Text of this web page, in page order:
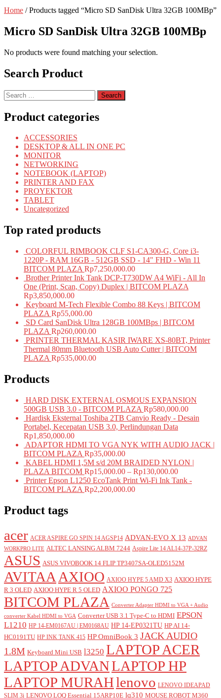
Home / Products tagged “Micro SD SanDisk Ultra 32GB 100MBp”
Micro SD SanDisk Ultra 32GB 100MBp
No products were found matching your selection.
Search Product
Search
for:
Product categories
ACCESSORIES
DESKTOP & ALL IN ONE PC
MONITOR
NETWORKING
NOTEBOOK (LAPTOP)
PRINTER AND FAX
PROYEKTOR
TABLET
Uncategorized
Top rated products
COLORFUL RIMBOOK CLF S1-CA300-G, Core i3-
1220P - RAM 16GB - 512GB SSD - 14" FHD - Win 11
BITCOM PLAZA Rp7,250,000.00
Brother Printer Ink Tank DCP-T730DW A4 WiFi - All In
One (Print, Scan, Copy) Duplex | BITCOM PLAZA
Rp3,850,000.00
Keyboard M-Tech Flexible Combo 88 Keys | BITCOM
PLAZA Rp55,000.00
SD Card SanDisk Ultra 128GB 100MBps | BITCOM
PLAZA Rp260,000.00
PRINTER THERMAL KASIR IWARE XS-80BT, Printer
Thermal 80mm Bluetooth USB Auto Cutter | BITCOM
PLAZA Rp535,000.00
Products
HARD DISK EXTERNAL OSMOUS EXPANSION
500GB USB 3.0 - BITCOM PLAZA Rp580,000.00
Hardisk Eksternal Toshiba 2TB Canvio Ready - Desain
Portabel, Kecepatan USB 3.0, Perlindungan Data
Rp1,850,000.00
ADAPTOR HDMI TO VGA NYK WITH AUDIO JACK |
BITCOM PLAZA Rp35,000.00
KABEL HDMI 1,5M s/d 20M BRAIDED NYLON |
PLAZA BITCOM Rp15,000.00 – Rp130,000.00
Printer Epson L1250 EcoTank Print Wi-Fi Ink Tank -
BITCOM PLAZA Rp2,200,000.00
Product tags
acer ACER ASPIRE GO SPIN 14 AGSP14 ADVAN-EVO X 13 ADVAN
WORKPRO LITE ALTEC LANSING ALBM 7244 Aspire Lite 14 AL14-37P-32RZ
ASUS ASUS VIVOBOOK 14 FLIP TP3407SA-OLED5152M
AVITAA AXIOO AXIOO HYPE 5 AMD X3 AXIOO HYPE
R 3 OLED AXIOO HYPE R 5 OLED AXIOO PONGO 725
BITCOM PLAZA Converter Adapter HDMI to VGA + Audio
converter Kabel HDMI to VGA Converter USB 3.1 Type-C to HDMI EPSON
L1210 HP 14-EM0167AU | EM0168AU HP 14-EP0321TU HP AI 14-
HC0191TU HP INK TANK 415 HP OmniBook 3 JACK AUDIO
1.8M Keyboard Mini USB l3250 LAPTOP ACER
LAPTOP ADVANLAPTOP HP
LAPTOP MURAHlenovo LENOVO IDEAPAD
SLIM 3i LENOVO LOQ Essential 15ARP10E lq310 MOUSE ROBOT M360